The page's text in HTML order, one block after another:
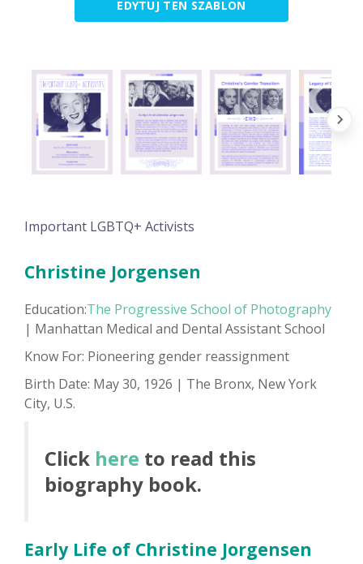
EDYTUJ TEN SZABLON
Important LGBTQ+ Activists
Christine Jorgensen
Education:The Progressive School of Photography
| Manhattan Medical and Dental Assistant School
Know For: Pioneering gender reassignment
Birth Date: May 30, 1926 | The Bronx, New York
City, U.S.
Click here to read this
biography book.
Early Life of Christine Jorgensen